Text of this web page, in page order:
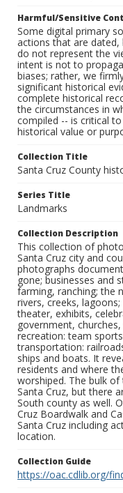
Harmful/Sensitive
Some digital primary
actions that are dated,
do not represent the
intent is not to
biases; rather, we
significant historical
complete historical
the circumstances in
compiled -- is critical
historical value or
Collection Title
Santa Cruz County
Series Title
Landmarks
Collection Description
This collection of
Santa Cruz city and
photographs
gone; businesses and
farming, ranching; the
rivers, creeks,
theater, exhibits,
government,
recreation: team
transportation:
ships and boats. It
residents and where
worshiped. The bulk
Santa Cruz, but there
South county as well.
Cruz Boardwalk and
Santa Cruz including
location.
Collection Guide
https://oac.cdlib.org/